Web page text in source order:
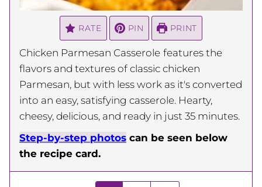
RATE PIN PRINT
Chicken Parmesan Casserole features the
flavors and textures of classic chicken
Parmesan, but with less work as it's converted
into an easy, satisfying casserole. Hearty,
cheesy, delicious, and ready in just 35 minutes.
Step-by-step photos can be seen below
the recipe card.